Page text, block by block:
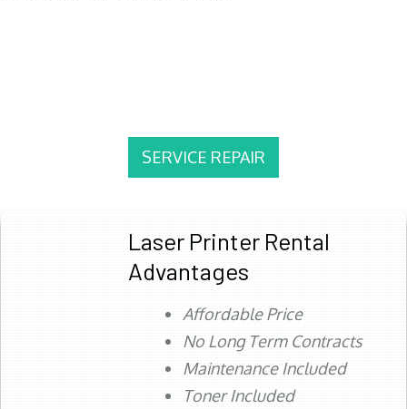
SERVICE REPAIR
Laser Printer Rental
Advantages
Affordable Price
No Long Term Contracts
Maintenance Included
Toner Included